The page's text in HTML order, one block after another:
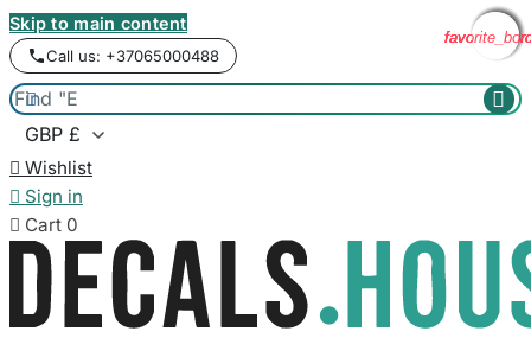
Skip to main content
Call us: +37065000488
 
 Wishlist
 Sign in
 Cart 0